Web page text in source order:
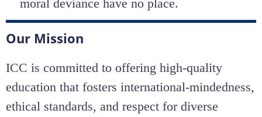
moral deviance have no place.
Our Mission
ICC is committed to offering high-quality
education that fosters international-mindedness,
ethical standards, and respect for diverse